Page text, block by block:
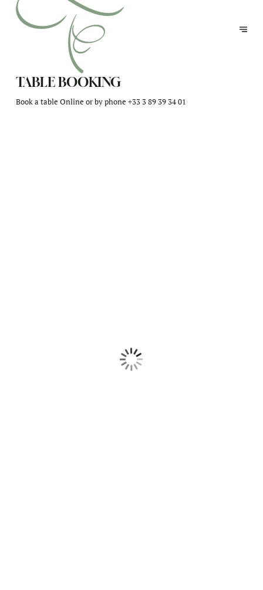
TABLE BOOKING
Book a table Online or by phone +33 3 89 39 34 01